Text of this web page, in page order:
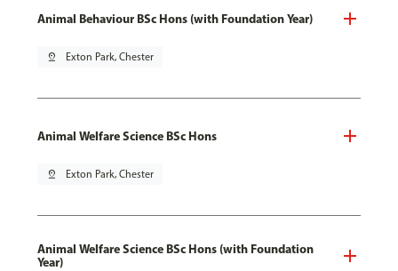
Animal Behaviour BSc Hons (with Foundation Year)
pin_drop Exton Park, Chester
Animal Welfare Science BSc Hons
pin_drop Exton Park, Chester
Animal Welfare Science BSc Hons (with Foundation
Year)